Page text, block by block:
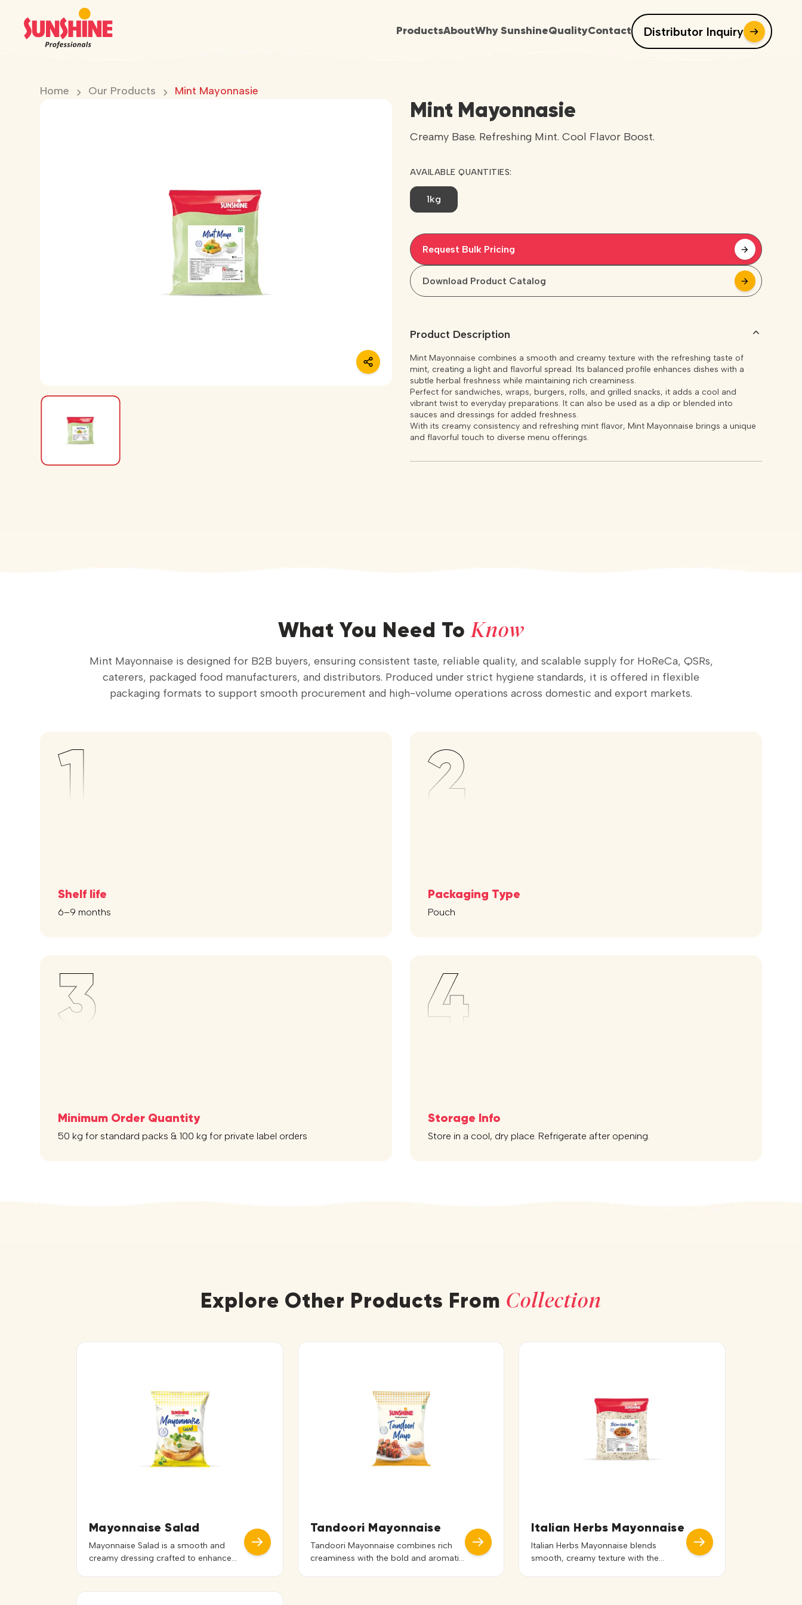
ProductsAboutWhy SunshineQualityContact Distributor Inquiry
Home Our Products Mint Mayonnasie
Mint Mayonnasie
Creamy Base. Refreshing Mint. Cool Flavor Boost.
AVAILABLE QUANTITIES:
1kg
Request Bulk Pricing arrow_forward
Download Product Catalog arrow_forward
Product Description
Mint Mayonnaise combines a smooth and creamy texture with the refreshing taste of
mint, creating a light and flavorful spread. Its balanced profile enhances dishes with a
subtle herbal freshness while maintaining rich creaminess.
Perfect for sandwiches, wraps, burgers, rolls, and grilled snacks, it adds a cool and
vibrant twist to everyday preparations. It can also be used as a dip or blended into
sauces and dressings for added freshness.
With its creamy consistency and refreshing mint flavor, Mint Mayonnaise brings a unique
and flavorful touch to diverse menu offerings.
What You Need ToKnow
Mint Mayonnaise is designed for B2B buyers, ensuring consistent taste, reliable quality, and scalable supply for HoReCa, QSRs,
caterers, packaged food manufacturers, and distributors. Produced under strict hygiene standards, it is offered in flexible
packaging formats to support smooth procurement and high-volume operations across domestic and export markets.
Shelf life
6–9 months
Packaging Type
Pouch
Minimum Order Quantity
50 kg for standard packs & 100 kg for private label orders
Storage Info
Store in a cool, dry place. Refrigerate after opening.
Explore Other Products From Collection
Mayonnaise Salad
Mayonnaise Salad is a smooth and
creamy dressing crafted to enhance
Tandoori Mayonnaise
Tandoori Mayonnaise combines rich
creaminess with the bold and aromatic
Italian Herbs Mayonnaise
Italian Herbs Mayonnaise blends
smooth, creamy texture with the